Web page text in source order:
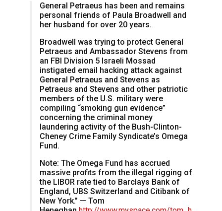
General Petraeus has been and remains
personal friends of Paula Broadwell and
her husband for over 20 years.
Broadwell was trying to protect General
Petraeus and Ambassador Stevens from
an FBI Division 5 Israeli Mossad
instigated email hacking attack against
General Petraeus and Stevens as
Petraeus and Stevens and other patriotic
members of the U.S. military were
compiling “smoking gun evidence”
concerning the criminal money
laundering activity of the Bush-Clinton-
Cheney Crime Family Syndicate’s Omega
Fund.
Note: The Omega Fund has accrued
massive profits from the illegal rigging of
the LIBOR rate tied to Barclays Bank of
England, UBS Switzerland and Citibank of
New York.” — Tom